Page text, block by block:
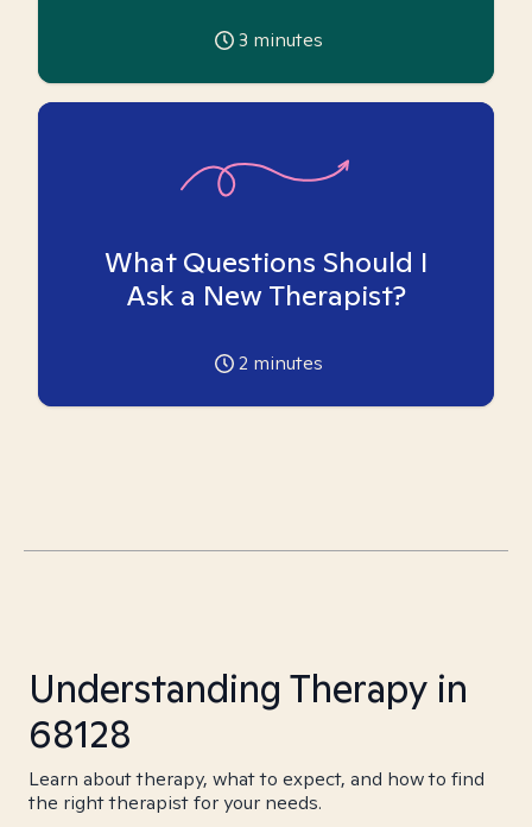
3 minutes
What Questions Should I
Ask a New Therapist?
2 minutes
Understanding Therapy in
68128
Learn about therapy, what to expect, and how to find
the right therapist for your needs.